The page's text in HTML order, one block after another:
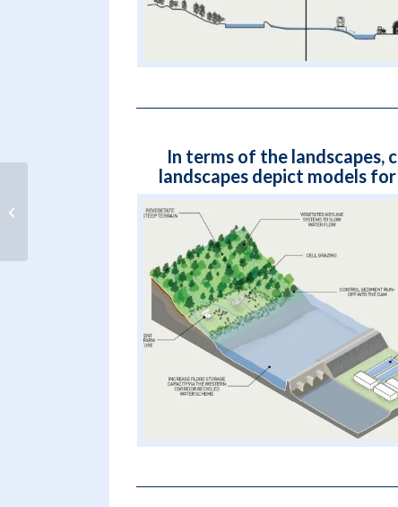
In terms of the landscapes,
landscapes depict models
Evaluating flood risk and climate
change impacts – Dr Hans de Moel